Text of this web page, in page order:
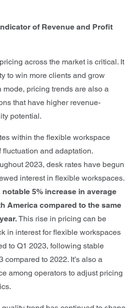
of Revenue and Profit
across the market is critical. It
to win more clients and grow
mode, pricing trends are also a
that have higher revenue-
potential.
within the flexible workspace
and adaptation.
2023, desk rates have begun
interest in flexible workspaces.
notable 5% increase in average
America compared to the same
This rise in pricing can be
in interest for flexible workspaces
to Q1 2023, following stable
to 2022. It’s also a
among operators to adjust pricing